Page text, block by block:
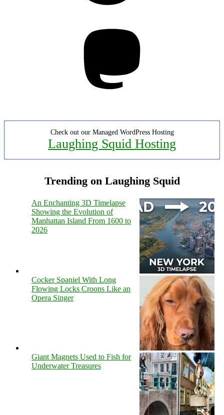
Check out our Managed WordPress Hosting
Laughing Squid Hosting
Trending on Laughing Squid
An Enchanting 3D Timelapse
Showing the Evolution of
Manhattan Island From 1600 to
2026
Cocker Spaniel With Long
Flowing Locks Croons Like an
Opera Singer
Giant Magnets Used to Fish for
Underwater Treasures